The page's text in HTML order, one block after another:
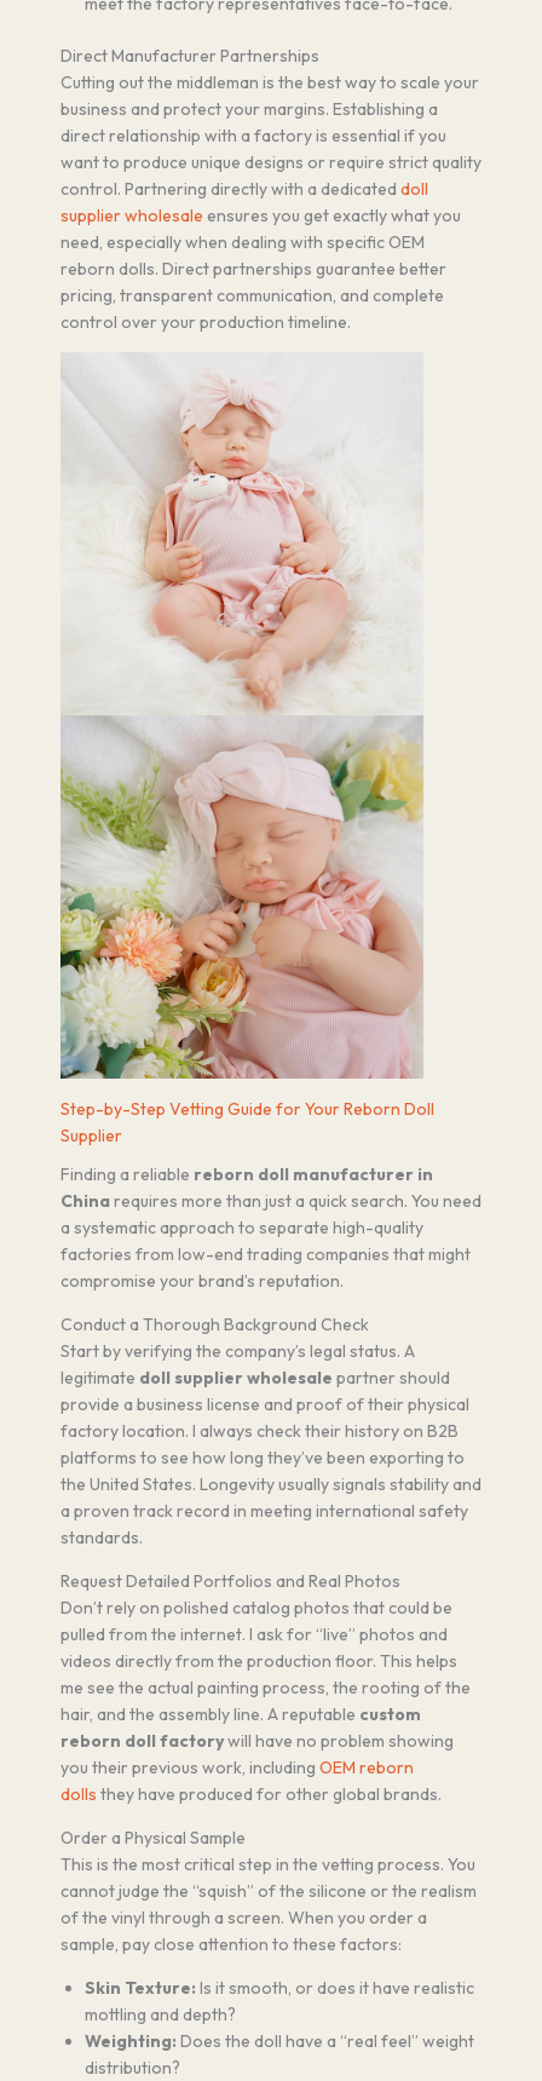
Direct Manufacturer Partnerships
Cutting out the middleman is the best way to scale your
business and protect your margins. Establishing a
direct relationship with a factory is essential if you
want to produce unique designs or require strict quality
control. Partnering directly with a dedicated doll
supplier wholesale ensures you get exactly what you
need, especially when dealing with specific OEM
reborn dolls. Direct partnerships guarantee better
pricing, transparent communication, and complete
control over your production timeline.
Step-by-Step Vetting Guide for Your Reborn Doll
Supplier
Finding a reliable reborn doll manufacturer in
Chinarequires more than just a quick search. You need
a systematic approach to separate high-quality
factories from low-end trading companies that might
compromise your brand’s reputation.
Conduct a Thorough Background Check
Start by verifying the company’s legal status. A
legitimate doll supplier wholesale partner should
provide a business license and proof of their physical
factory location. I always check their history on B2B
platforms to see how long they’ve been exporting to
the United States. Longevity usually signals stability and
a proven track record in meeting international safety
standards.
Request Detailed Portfolios and Real Photos
Don’t rely on polished catalog photos that could be
pulled from the internet. I ask for “live” photos and
videos directly from the production floor. This helps
me see the actual painting process, the rooting of the
hair, and the assembly line. A reputable custom
reborn doll factorywill have no problem showing
you their previous work, including OEM reborn
dolls they have produced for other global brands.
Order a Physical Sample
This is the most critical step in the vetting process. You
cannot judge the “squish” of the silicone or the realism
of the vinyl through a screen. When you order a
sample, pay close attention to these factors:
Skin Texture: Is it smooth, or does it have realistic
mottling and depth?
Weighting: Does the doll have a “real feel” weight
distribution?